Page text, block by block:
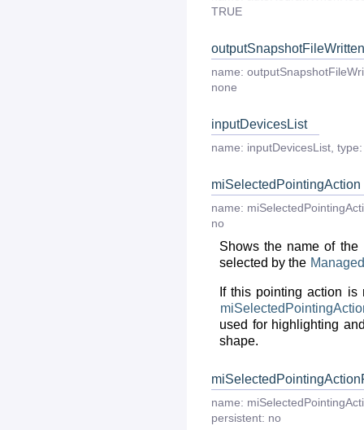
TRUE
outputSnapshotFileWritten
name:
none
inputDevicesList
name: inputDevicesList type:
miSelectedPointingAction
name:
no
Shows the name of the
selected by the Managed
If this pointing action is
used for highlighting
shape.
name:
persistent: no